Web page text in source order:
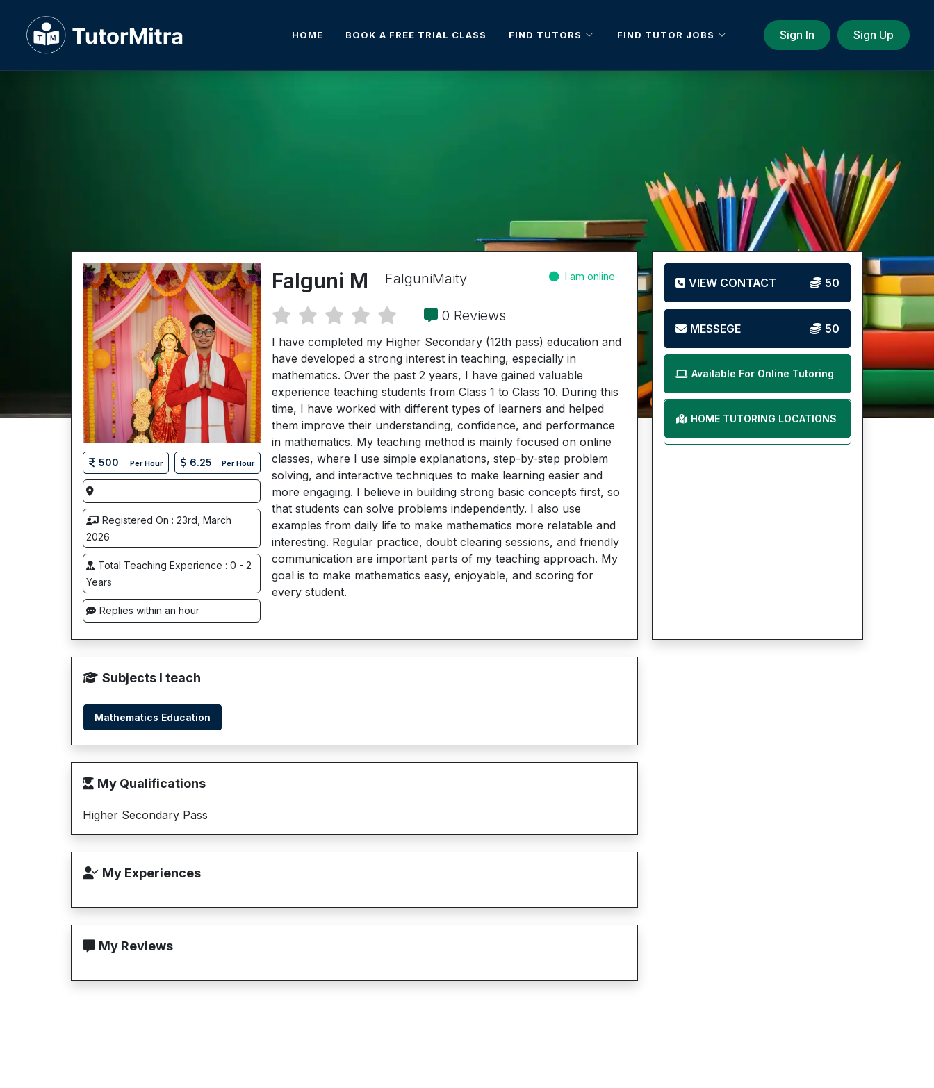
Sign In Sign Up
HOME BOOK A FREE TRIAL CLASS FIND TUTORS FIND TUTOR JOBS
500 Per Hour 6.25 Per Hour
Registered On : 23rd, March
2026
Total Teaching Experience : 0 - 2
Years
Replies within an hour
Falguni M FalguniMaity I am online
0 Reviews
I have completed my Higher Secondary (12th pass) education and
have developed a strong interest in teaching, especially in
mathematics. Over the past 2 years, I have gained valuable
experience teaching students from Class 1 to Class 10. During this
time, I have worked with different types of learners and helped
them improve their understanding, confidence, and performance
in mathematics. My teaching method is mainly focused on online
classes, where I use simple explanations, step-by-step problem
solving, and interactive techniques to make learning easier and
more engaging. I believe in building strong basic concepts first, so
that students can solve problems independently. I also use
examples from daily life to make mathematics more relatable and
interesting. Regular practice, doubt clearing sessions, and friendly
communication are important parts of my teaching approach. My
goal is to make mathematics easy, enjoyable, and scoring for
every student.
VIEW CONTACT 50
MESSEGE 50
Available For Online Tutoring
HOME TUTORING LOCATIONS
Subjects I teach
Mathematics Education
My Qualifications
Higher Secondary Pass
My Experiences
My Reviews